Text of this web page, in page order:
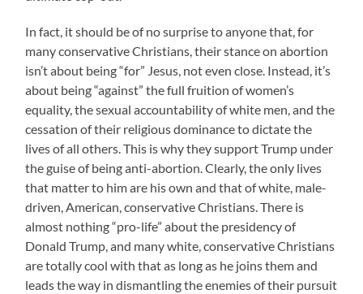
In fact, it should be of no surprise to anyone that, for
many conservative Christians, their stance on abortion
isn’t about being “for” Jesus, not even close. Instead, it’s
about being “against” the full fruition of women’s
equality, the sexual accountability of white men, and the
cessation of their religious dominance to dictate the
lives of all others. This is why they support Trump under
the guise of being anti-abortion. Clearly, the only lives
that matter to him are his own and that of white, male-
driven, American, conservative Christians. There is
almost nothing “pro-life” about the presidency of
Donald Trump, and many white, conservative Christians
are totally cool with that as long as he joins them and
leads the way in dismantling the enemies of their pursuit